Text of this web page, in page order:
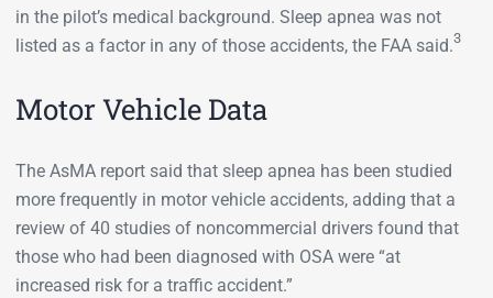
in the pilot’s medical background. Sleep apnea was not
listed as a factor in any of those accidents, the FAA said.3
Motor Vehicle Data
The AsMA report said that sleep apnea has been studied
more frequently in motor vehicle accidents, adding that a
review of 40 studies of noncommercial drivers found that
those who had been diagnosed with OSA were “at
increased risk for a traffic accident.”